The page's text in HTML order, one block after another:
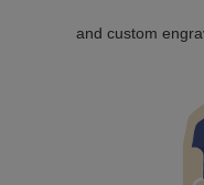
and custom